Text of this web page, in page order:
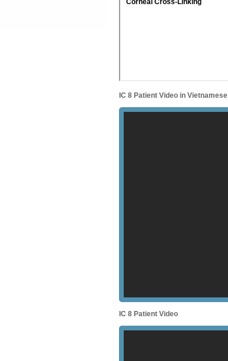
IC 8 Patient Video in Vietnamese
IC 8 Patient Video